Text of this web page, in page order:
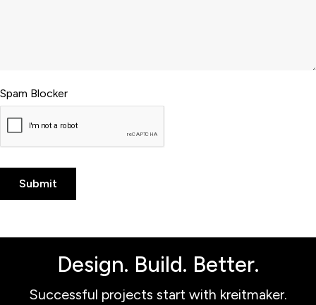
Spam Blocker
Design. Build. Better.
Successful projects start with kreitmaker.